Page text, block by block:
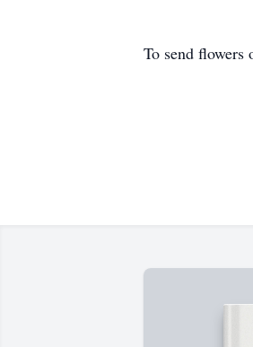
To send flowers